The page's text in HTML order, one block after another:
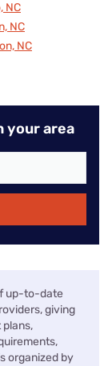
NC
NC
NC
your area
up-to-date
giving
organized by